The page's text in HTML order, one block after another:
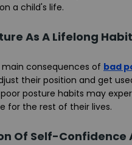
a child's life.
As A Lifelong Habit
consequences of bad
their position and get
posture habits may
for the rest of their lives.
Of Self-Confidence